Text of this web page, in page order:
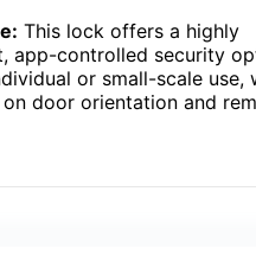
This lock offers a highly
app-controlled security
or small-scale use,
door orientation and